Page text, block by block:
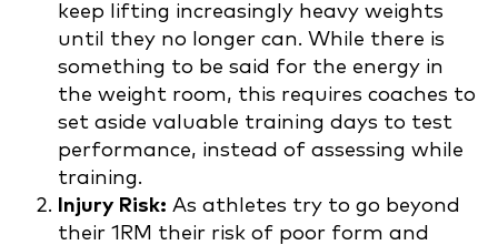
keep lifting increasingly heavy weights
until they no longer can. While there is
something to be said for the energy in
the weight room, this requires coaches to
set aside valuable training days to test
performance, instead of assessing while
training.
Injury Risk: As athletes try to go beyond
their 1RM their risk of poor form and